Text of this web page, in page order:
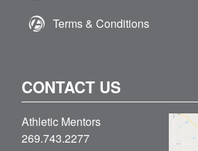
Terms & Conditions
CONTACT US
Athletic Mentors
269.743.2277